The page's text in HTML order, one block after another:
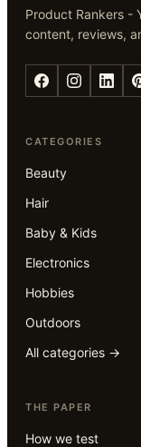
Product Rankers -
content, reviews,
CATEGORIES
Beauty
Hair
Baby & Kids
Electronics
Hobbies
Outdoors
All categories →
THE PAPER
How we test